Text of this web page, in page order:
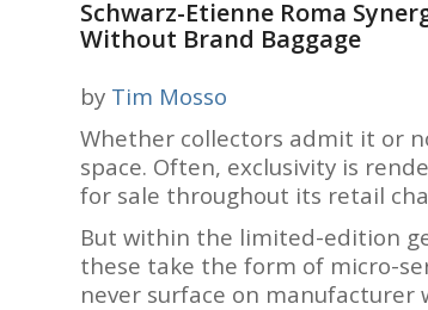
Schwarz-Etienne Roma
Without Brand Baggage
by Tim Mosso
Whether collectors admit it or
space. Often, exclusivity is
for sale throughout its retail
But within the limited-edition
these take the form of micro-
never surface on manufacturer